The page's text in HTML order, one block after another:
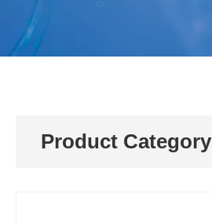
Product Category